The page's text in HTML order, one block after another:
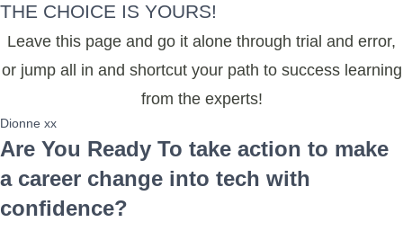
THE CHOICE IS YOURS!
Leave this page and go it alone through trial and error,
or jump all in and shortcut your path to success learning
from the experts!
Dionne xx
Are You Ready To take action to make
a career change into tech with
confidence?